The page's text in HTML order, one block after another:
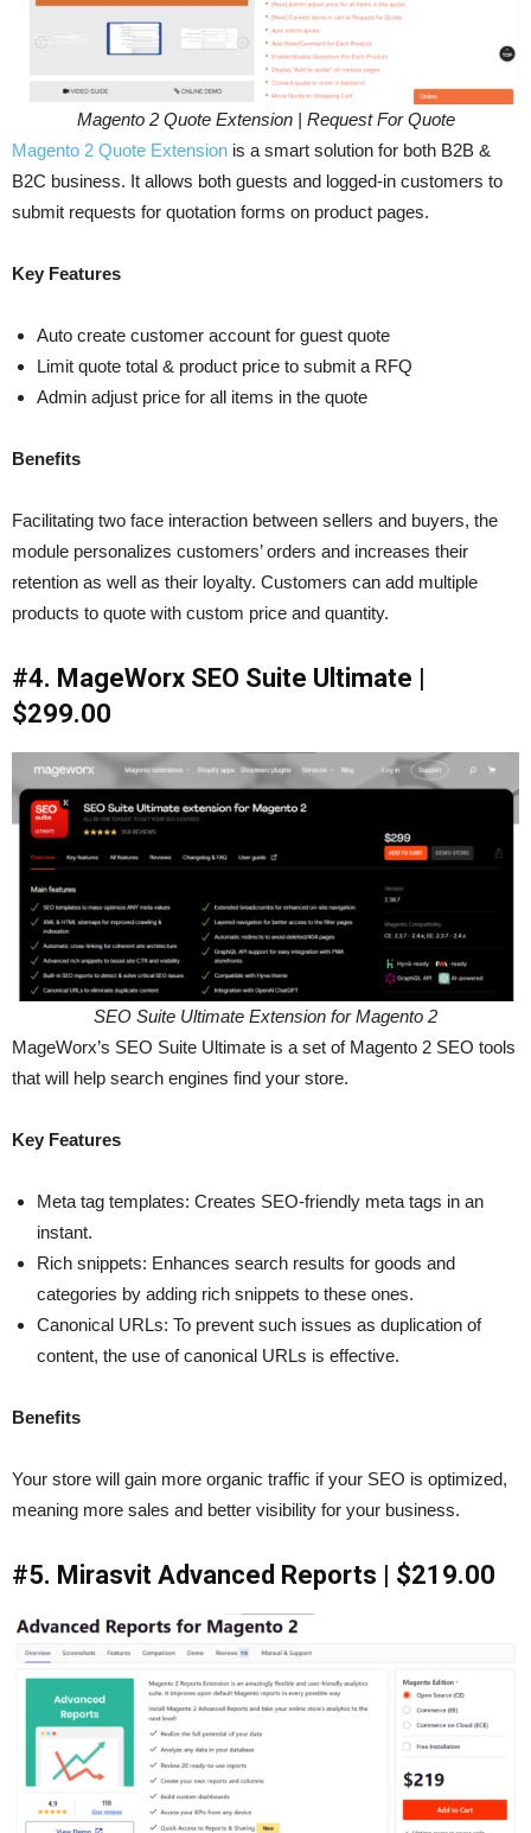
Magento 2 Quote Extension | Request For Quote
Magento 2 Quote Extension is a smart solution for both B2B &
B2C business. It allows both guests and logged-in customers to
submit requests for quotation forms on product pages.
Key Features
Auto create customer account for guest quote
Limit quote total & product price to submit a RFQ
Admin adjust price for all items in the quote
Benefits
Facilitating two face interaction between sellers and buyers, the
module personalizes customers’ orders and increases their
retention as well as their loyalty. Customers can add multiple
products to quote with custom price and quantity.
#4. MageWorx SEO Suite Ultimate |
$299.00
SEO Suite Ultimate Extension for Magento 2
MageWorx’s SEO Suite Ultimate is a set of Magento 2 SEO tools
that will help search engines find your store.
Key Features
Meta tag templates: Creates SEO-friendly meta tags in an
instant.
Rich snippets: Enhances search results for goods and
categories by adding rich snippets to these ones.
Canonical URLs: To prevent such issues as duplication of
content, the use of canonical URLs is effective.
Benefits
Your store will gain more organic traffic if your SEO is optimized,
meaning more sales and better visibility for your business.
#5. Mirasvit Advanced Reports | $219.00